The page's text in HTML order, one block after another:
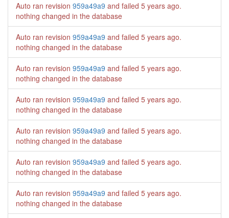
Auto ran revision 959a49a9 and failed 5 years ago.
nothing changed in the database
Auto ran revision 959a49a9 and failed 5 years ago.
nothing changed in the database
Auto ran revision 959a49a9 and failed 5 years ago.
nothing changed in the database
Auto ran revision 959a49a9 and failed 5 years ago.
nothing changed in the database
Auto ran revision 959a49a9 and failed 5 years ago.
nothing changed in the database
Auto ran revision 959a49a9 and failed 5 years ago.
nothing changed in the database
Auto ran revision 959a49a9 and failed 5 years ago.
nothing changed in the database